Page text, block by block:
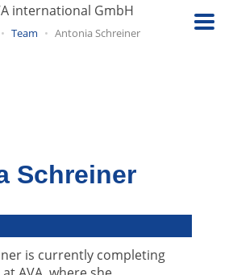
Team Antonia Schreiner
Schreiner
is currently completing